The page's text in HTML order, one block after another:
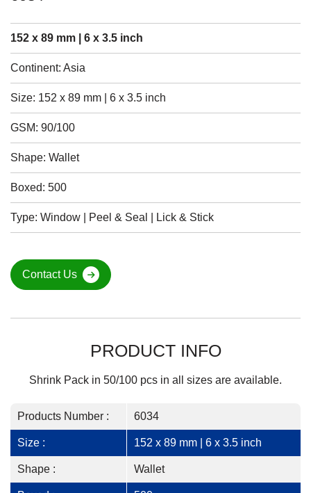
152 x 89 mm | 6 x 3.5 inch
Continent: Asia
Size: 152 x 89 mm | 6 x 3.5 inch
GSM: 90/100
Shape: Wallet
Boxed: 500
Type: Window | Peel & Seal | Lick & Stick
Contact Us
PRODUCT INFO
Shrink Pack in 50/100 pcs in all sizes are available.
Products Number : 6034
Size : 152 x 89 mm | 6 x 3.5 inch
Shape : Wallet